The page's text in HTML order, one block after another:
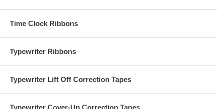
Time Clock Ribbons
Typewriter Ribbons
Typewriter Lift Off Correction Tapes
Typewriter Cover-Up Correction Tapes